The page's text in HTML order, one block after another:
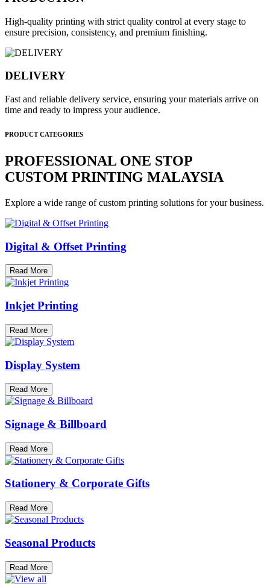
High-quality printing with strict quality control at every stage to
ensure precision, consistency, and premium finishing.
DELIVERY
Fast and reliable delivery service, ensuring your materials arrive on
time and ready to impress your audience.
PRODUCT CATEGORIES
PROFESSIONAL ONE STOP
CUSTOM PRINTING MALAYSIA
Explore a wide range of custom printing solutions for your business.
Digital & Offset Printing
Read More
Inkjet Printing
Read More
Display System
Read More
Signage & Billboard
Read More
Stationery & Corporate Gifts
Read More
Seasonal Products
Read More